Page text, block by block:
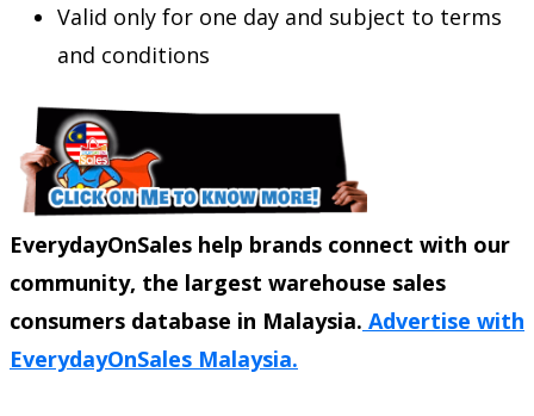
Valid only for one day and subject to terms
and conditions
EverydayOnSales help brands connect with our
community, the largest warehouse sales
consumers database in Malaysia. Advertise with
EverydayOnSales Malaysia.